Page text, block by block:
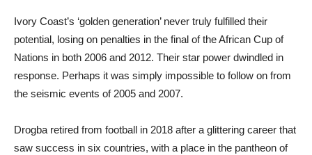
Ivory Coast’s ‘golden generation’ never truly fulfilled their
potential, losing on penalties in the final of the African Cup of
Nations in both 2006 and 2012. Their star power dwindled in
response. Perhaps it was simply impossible to follow on from
the seismic events of 2005 and 2007.
Drogba retired from football in 2018 after a glittering career that
saw success in six countries, with a place in the pantheon of